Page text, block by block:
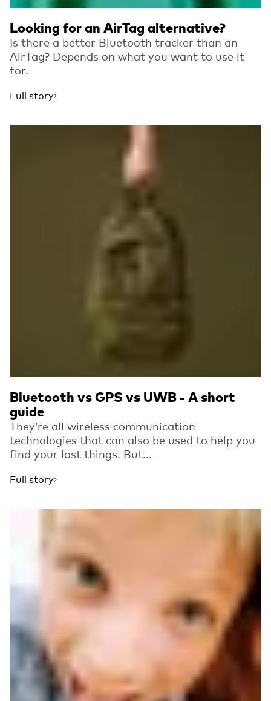
Looking for an AirTag alternative?
Is there a better Bluetooth tracker than an
AirTag? Depends on what you want to use it
for.
Full story
Bluetooth vs GPS vs UWB - A short
guide
They’re all wireless communication
technologies that can also be used to help you
find your lost things. But...
Full story